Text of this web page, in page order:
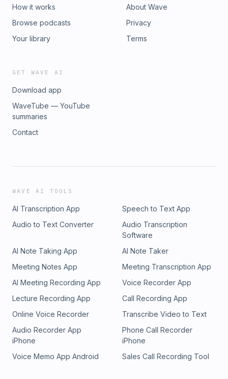
How it works
Browse podcasts
Your library
About Wave
Privacy
Terms
GET WAVE AI
Download app
WaveTube — YouTube
summaries
Contact
WAVE AI TOOLS
AI Transcription App
Speech to Text App
Audio to Text Converter
Audio Transcription
Software
AI Note Taking App
AI Note Taker
Meeting Notes App
Meeting Transcription App
AI Meeting Recording App
Voice Recorder App
Lecture Recording App
Call Recording App
Online Voice Recorder
Transcribe Video to Text
Audio Recorder App
iPhone
Phone Call Recorder
iPhone
Voice Memo App Android
Sales Call Recording Tool